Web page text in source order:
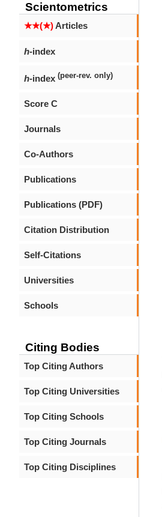
Scientometrics
★★(★)Articles
h-index
h-index (peer-rev. only)
Score C
Journals
Co-Authors
Publications
Publications (PDF)
Citation Distribution
Self-Citations
Universities
Schools
Citing Bodies
Top Citing Authors
Top Citing Universities
Top Citing Schools
Top Citing Journals
Top Citing Disciplines